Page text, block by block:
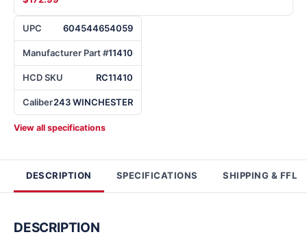
UPC 604544654059
Manufacturer Part #11410
HCD SKU RC11410
Caliber243 WINCHESTER
View all specifications
DESCRIPTION SPECIFICATIONS SHIPPING & FFL
DESCRIPTION